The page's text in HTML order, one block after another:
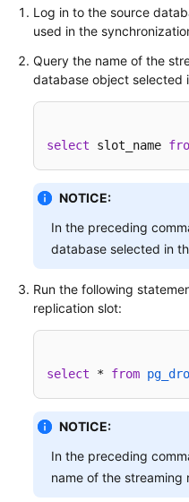
API
Reference
SDK
Reference
Troubleshooting
More
Documents
General
Glossary
Shared
Responsibilities
Service
Log in to the source
used in the
Query the name of the
database object selected
select slot_name
NOTICE:
In the preceding
database selected in
Run the following
replication slot:
select * from
NOTICE:
In the preceding
name of the streaming